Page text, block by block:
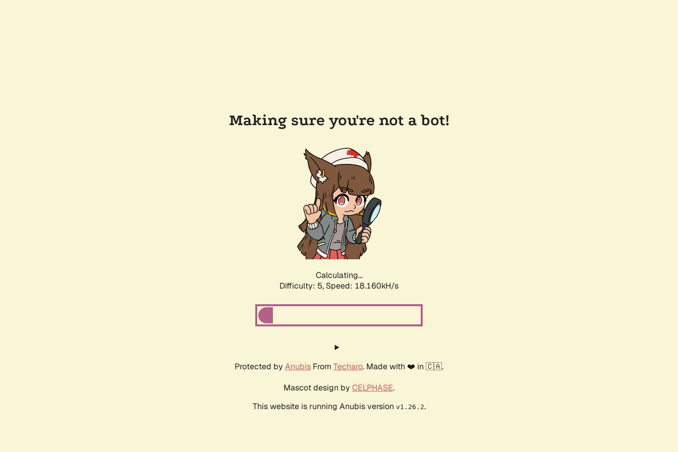
Making sure you're not a bot!
Calculating...
Difficulty: 5, Speed: 18.160kH/s
Protected by Anubis From Techaro. Made with ❤️ in 🇨🇦.
Mascot design by CELPHASE.
This website is running Anubis version v1.26.2.